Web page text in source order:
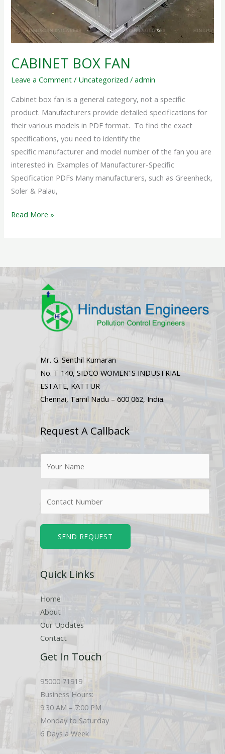
CABINET BOX FAN
Leave a Comment / Uncategorized /admin
Cabinet box fan is a general category, not a specific
product. Manufacturers provide detailed specifications for
their various models in PDF format. To find the exact
specifications, you need to identify the
specific manufacturer and model number of the fan you are
interested in. Examples of Manufacturer-Specific
Specification PDFs Many manufacturers, such as Greenheck,
Soler & Palau,
Read More »
Mr. G. Senthil Kumaran
No. T 140, SIDCO WOMEN’ S INDUSTRIAL
ESTATE, KATTUR
Chennai, Tamil Nadu – 600 062, India.
Request A Callback
*
e
s
SEND REQUEST
Quick Links
Home
About
Our Updates
Contact
Get In Touch
95000 71919
Business Hours:
9:30 AM – 7:00 PM
Monday to Saturday
6 Days a Week